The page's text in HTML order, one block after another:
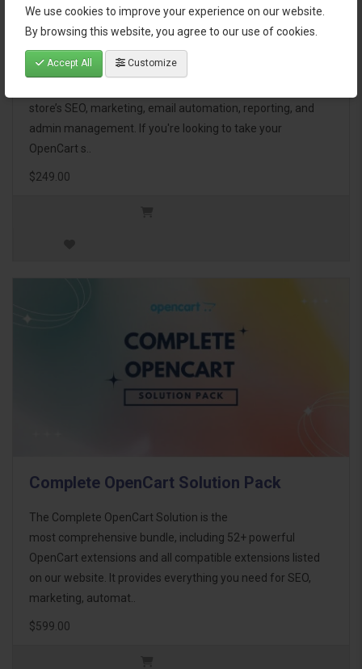
We use cookies to improve your experience on our website.
By browsing this website, you agree to our use of cookies.
Accept All Customize
OpenCart Ultimate Business Pack
The OpenCart Ultimate Business Pack is a powerful bundle
store’s SEO, marketing, email automation, reporting, and
admin management. If you're looking to take your
OpenCart s..
$249.00
Complete OpenCart Solution Pack
The Complete OpenCart Solution is the
most comprehensive bundle, including 52+ powerful
OpenCart extensions and all compatible extensions listed
on our website. It provides everything you need for SEO,
marketing, automat..
$599.00